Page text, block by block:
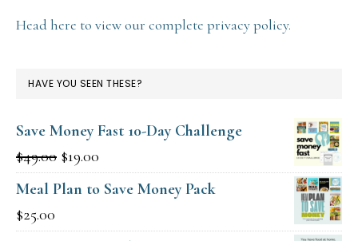
Head here to view our complete privacy policy.
HAVE YOU SEEN THESE?
Save Money Fast 10-Day Challenge
$49.00 Original
price
$49.00.
$19.00
price
$19.00.
Meal Plan to Save Money Pack
$25.00